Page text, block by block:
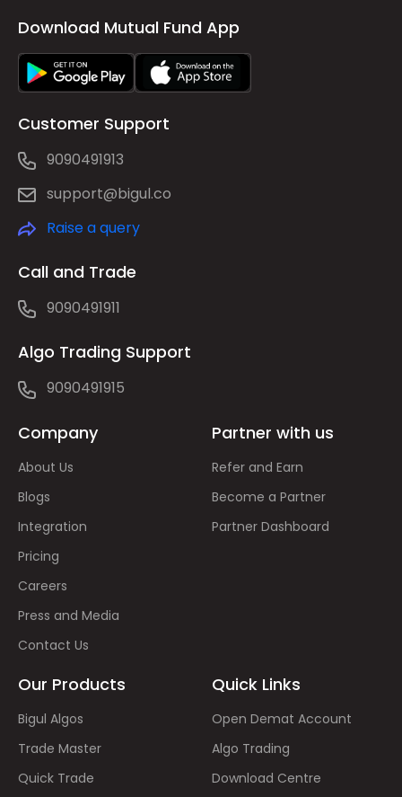
Download Mutual Fund App
Customer Support
9090491913
support@bigul.co
Raise a query
Call and Trade
9090491911
Algo Trading Support
9090491915
Company
About Us
Blogs
Integration
Pricing
Careers
Press and Media
Contact Us
Partner with us
Refer and Earn
Become a Partner
Partner Dashboard
Our Products
Bigul Algos
Trade Master
Quick Trade
Quick Links
Open Demat Account
Algo Trading
Download Centre